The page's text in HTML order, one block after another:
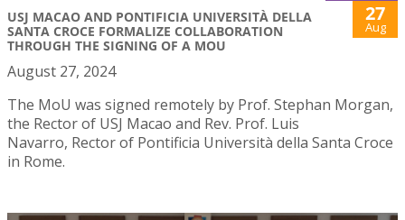
USJ MACAO AND PONTIFICIA UNIVERSITÀ DELLA
SANTA CROCE FORMALIZE COLLABORATION
THROUGH THE SIGNING OF A MOU
27
Aug
August 27, 2024
The MoU was signed remotely by Prof. Stephan Morgan,
the Rector of USJ Macao and Rev. Prof. Luis
Navarro, Rector of Pontificia Università della Santa Croce
in Rome.